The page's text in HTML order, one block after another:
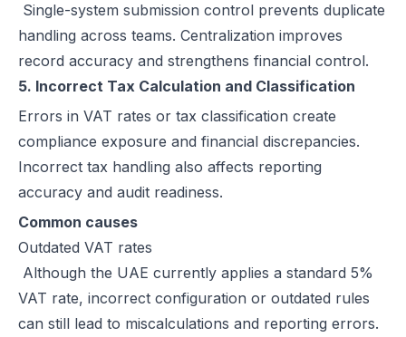
Single-system submission control prevents duplicate
handling across teams. Centralization improves
record accuracy and strengthens financial control.
5. Incorrect Tax Calculation and Classification
Errors in VAT rates or tax classification create
compliance exposure and financial discrepancies.
Incorrect tax handling also affects reporting
accuracy and audit readiness.
Common causes
Outdated VAT rates
Although the UAE currently applies a standard 5%
VAT rate, incorrect configuration or outdated rules
can still lead to miscalculations and reporting errors.